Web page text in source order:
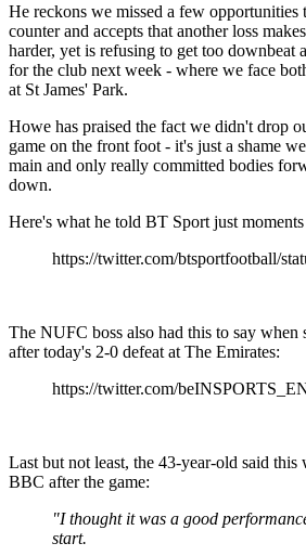
He reckons we missed a few opportunities
counter and accepts that another loss
harder, yet is refusing to get too downbeat
for the club next week - where we face
at St James' Park.
Howe has praised the fact we didn't drop
game on the front foot - it's just a shame
main and only really committed bodies
down.
Here's what he told BT Sport just
https://twitter.com/btsportfootball/
The NUFC boss also had this to say when
after today's 2-0 defeat at The Emirates:
https://twitter.com/
Last but not least, the 43-year-old said this
BBC after the game:
"I thought it was a good
start.